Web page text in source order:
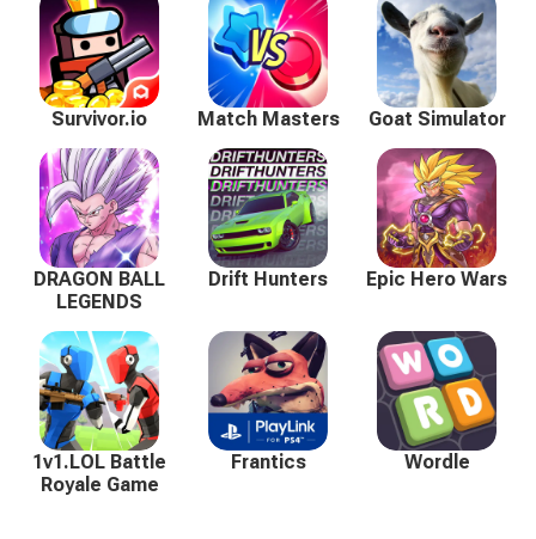
Survivor.io Match Masters Goat Simulator
DRAGON BALL
LEGENDS
Drift Hunters Epic Hero Wars
1v1.LOL Battle
Royale Game
Frantics Wordle